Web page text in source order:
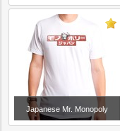
Japanese Mr. Monopoly